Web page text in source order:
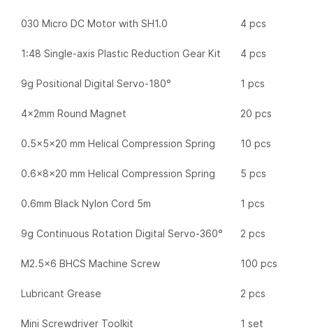
030 Micro DC Motor with SH1.0 4 pcs
1:48 Single-axis Plastic Reduction Gear Kit 4 pcs
9g Positional Digital Servo-180° 1 pcs
4x2mm Round Magnet 20 pcs
0.5x5x20 mm Helical Compression Spring 10 pcs
0.6x8x20 mm Helical Compression Spring 5 pcs
0.6mm Black Nylon Cord 5m 1 pcs
9g Continuous Rotation Digital Servo-360° 2 pcs
M2.5x6 BHCS Machine Screw 100 pcs
Lubricant Grease 2 pcs
Mini Screwdriver Toolkit 1 set